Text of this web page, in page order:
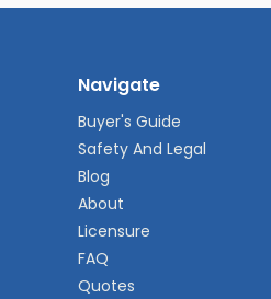
Navigate
Buyer's Guide
Safety And Legal
Blog
About
Licensure
FAQ
Quotes